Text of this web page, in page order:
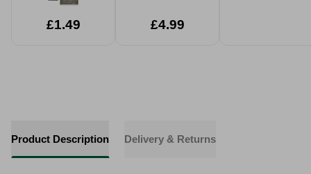
£1.49 £4.99
Product Description Delivery & Returns